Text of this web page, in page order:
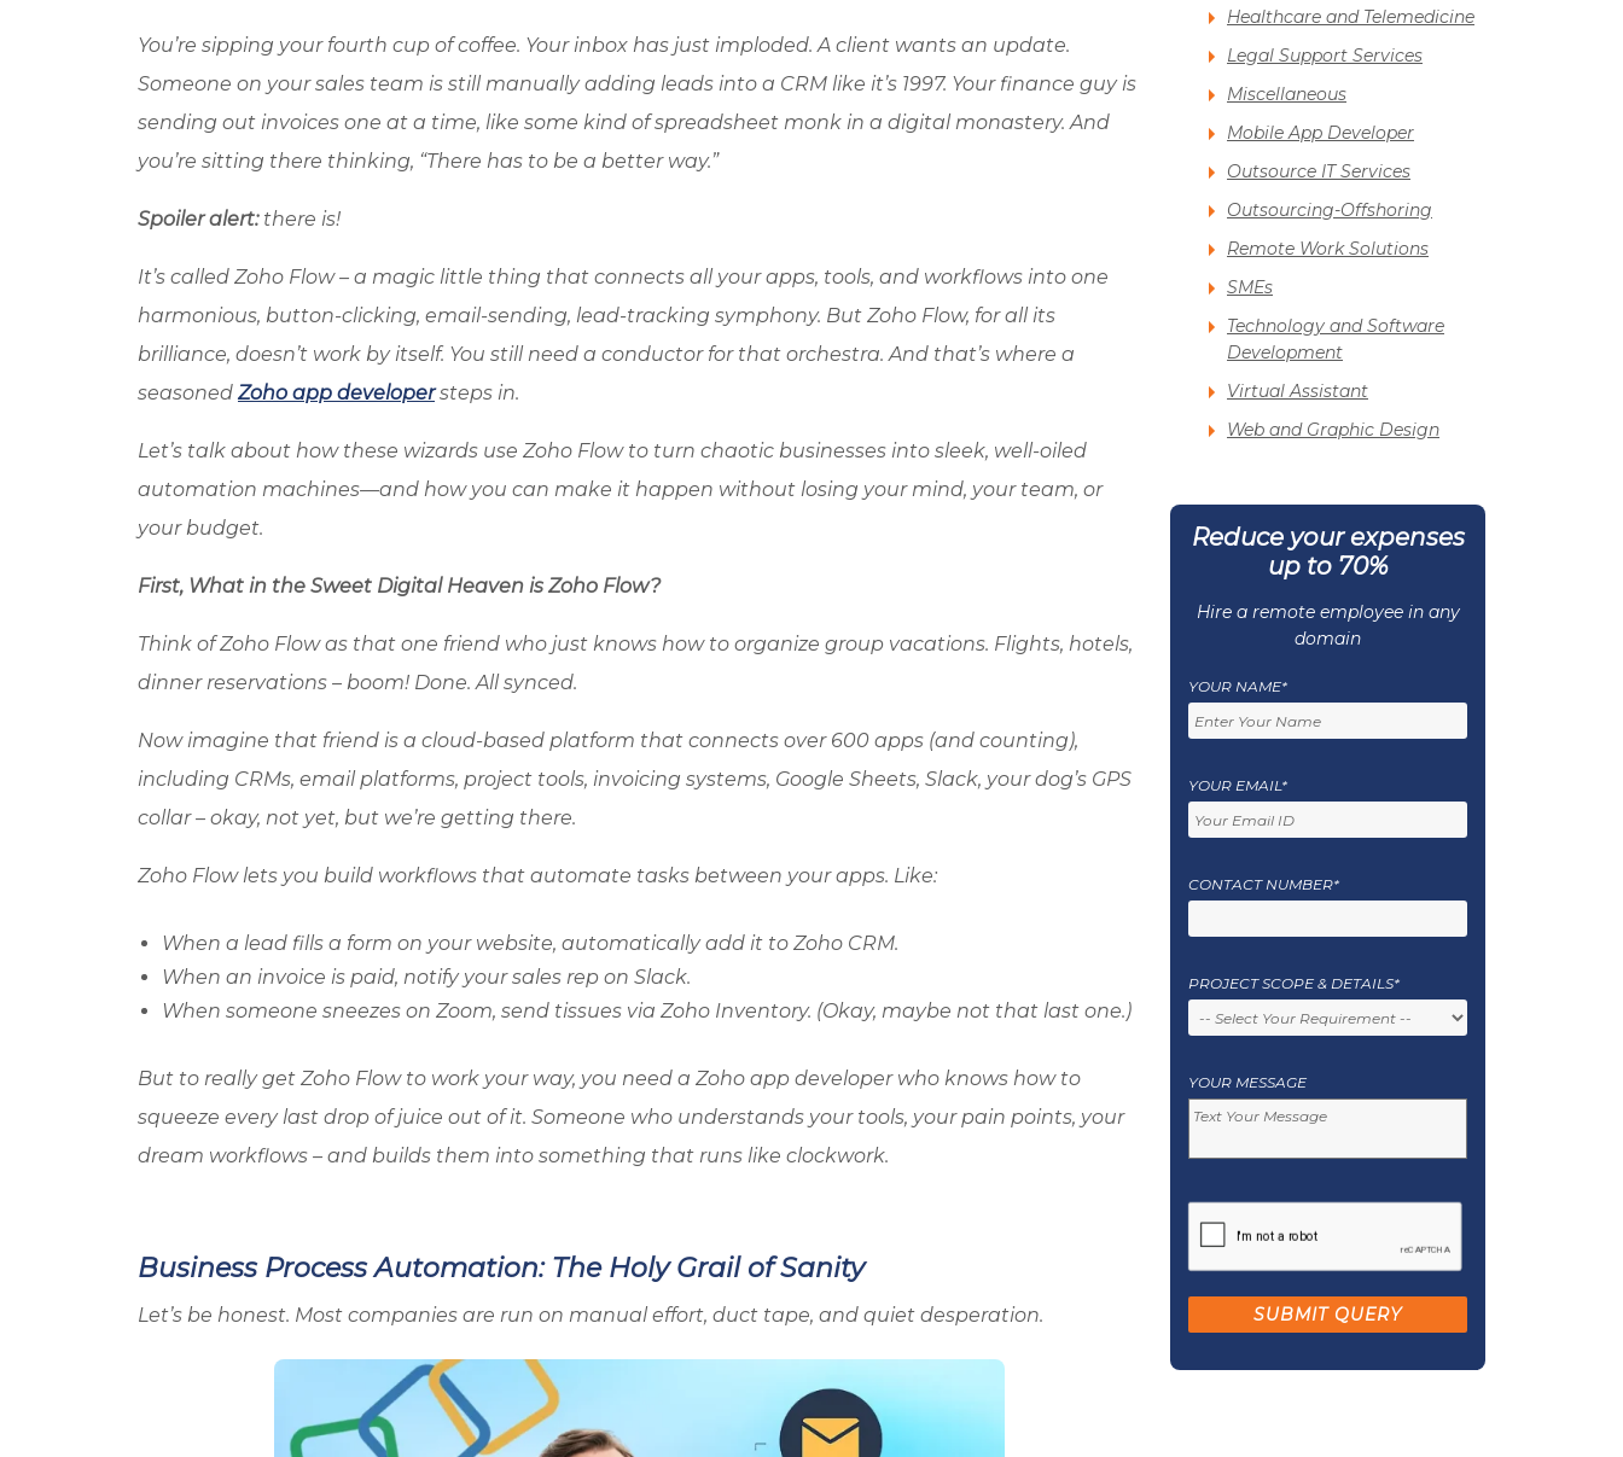
You’re sipping your fourth cup of coffee. Your inbox has just imploded. A client wants an update.
Someone on your sales team is still manually adding leads into a CRM like it’s 1997. Your finance guy is
sending out invoices one at a time, like some kind of spreadsheet monk in a digital monastery. And
you’re sitting there thinking, “There has to be a better way.”
Spoiler alert:there is!
It’s called Zoho Flow – a magic little thing that connects all your apps, tools, and workflows into one
harmonious, button-clicking, email-sending, lead-tracking symphony. But Zoho Flow, for all its
brilliance, doesn’t work by itself. You still need a conductor for that orchestra. And that’s where a
seasoned Zoho app developersteps in.
Let’s talk about how these wizards use Zoho Flow to turn chaotic businesses into sleek, well-oiled
automation machines—and how you can make it happen without losing your mind, your team, or
your budget.
First, What in the Sweet Digital Heaven is Zoho Flow?
Think ofZoho Flow as that one friend who just knows how to organize group vacations. Flights, hotels,
dinner reservations – boom! Done. All synced.
Now imagine that friend is a cloud-based platform that connects over 600 apps (and counting),
including CRMs, email platforms, project tools, invoicing systems, Google Sheets, Slack, your dog’s GPS
collar – okay, not yet, but we’re getting there.
Zoho Flow lets you build workflows that automate tasks between your apps. Like:
When a lead fills a form on your website, automatically add it to Zoho CRM.
When an invoice is paid, notify your sales rep on Slack.
When someone sneezes on Zoom, send tissues via Zoho Inventory. (Okay, maybe not that last one.)
But to really get Zoho Flow to work your way, you need a Zoho app developer who knows how to
squeeze every last drop of juice out of it. Someone who understands your tools, your pain points, your
dream workflows – and builds them into something that runs like clockwork.
Business Process Automation: The Holy Grail of Sanity
Let’s be honest. Most companies are run on manual effort, duct tape, and quiet desperation.
Healthcare and Telemedicine
Legal Support Services
Miscellaneous
Mobile App Developer
Outsource IT Services
Outsourcing-Offshoring
Remote Work Solutions
SMEs
Technology and Software
Development
Virtual Assistant
Web and Graphic Design
Reduce your expenses
up to 70%
Hire a remote employee in any
domain
YOUR NAME*
YOUR EMAIL*
CONTACT NUMBER*
PROJECT SCOPE & DETAILS*
YOUR MESSAGE